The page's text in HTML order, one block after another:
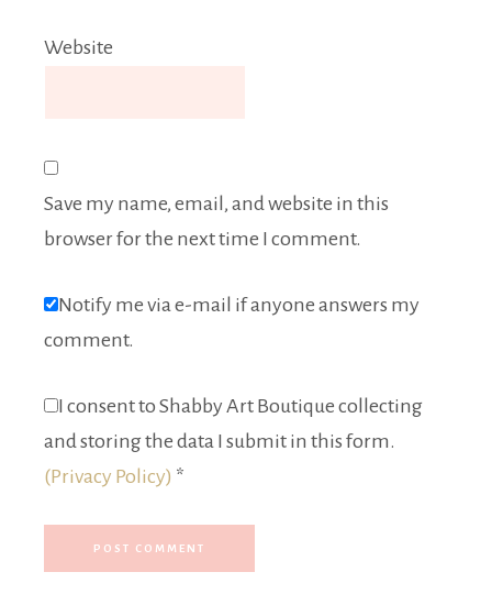
Website
Save my name, email, and website in this
browser for the next time I comment.
Notify me via e-mail if anyone answers my
comment.
I consent to Shabby Art Boutique collecting
and storing the data I submit in this form.
(Privacy Policy) *